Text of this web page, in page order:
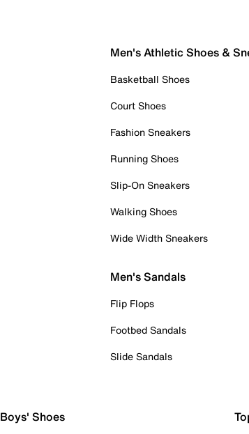
Men's Athletic Shoes &
Basketball Shoes
Court Shoes
Fashion Sneakers
Running Shoes
Slip-On Sneakers
Walking Shoes
Wide Width Sneakers
Men's Sandals
Flip Flops
Footbed Sandals
Slide Sandals
Boys' Shoes